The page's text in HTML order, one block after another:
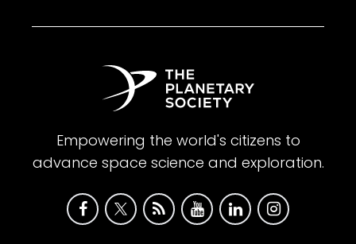
Empowering the world's citizens to
advance space science and exploration.